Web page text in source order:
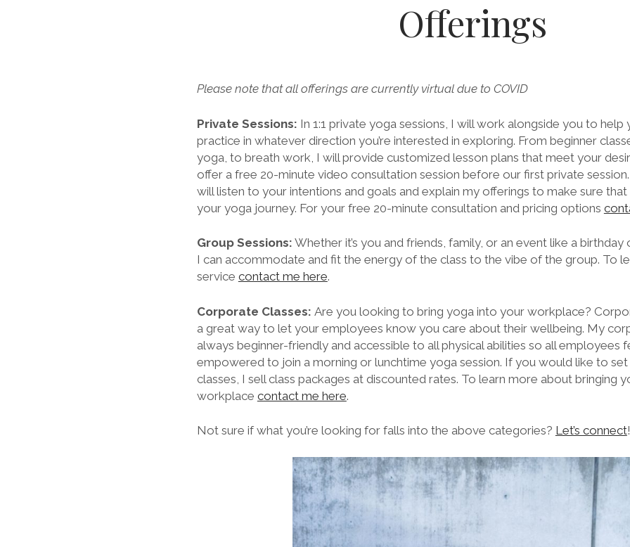
Offerings
Please note that all offerings are currently virtual due to COVID
Private Sessions: In 1:1 private yoga sessions, I will work alongside you to
practice in whatever direction you’re interested in exploring. From beginner
yoga, to breath work, I will provide customized lesson plans that meet your
offer a free 20-minute video consultation session before our first private session.
will listen to your intentions and goals and explain my offerings to make sure
your yoga journey. For your free 20-minute consultation and pricing options
Group Sessions: Whether it’s you and friends, family, or an event like a
I can accommodate and fit the energy of the class to the vibe of the group. To
service contact me here.
Corporate Classes: Are you looking to bring yoga into your workplace?
a great way to let your employees know you care about their wellbeing. My
always beginner-friendly and accessible to all physical abilities so all employees
empowered to join a morning or lunchtime yoga session. If you would like to
classes, I sell class packages at discounted rates. To learn more about bringing
workplace contact me here.
Not sure if what you’re looking for falls into the above categories? Let’s connect!